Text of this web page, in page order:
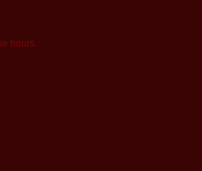
hours.